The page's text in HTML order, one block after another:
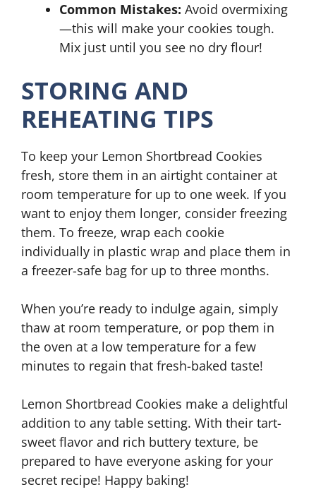
Common Mistakes: Avoid overmixing
—this will make your cookies tough.
Mix just until you see no dry flour!
STORING AND
REHEATING TIPS
To keep your Lemon Shortbread Cookies
fresh, store them in an airtight container at
room temperature for up to one week. If you
want to enjoy them longer, consider freezing
them. To freeze, wrap each cookie
individually in plastic wrap and place them in
a freezer-safe bag for up to three months.
When you’re ready to indulge again, simply
thaw at room temperature, or pop them in
the oven at a low temperature for a few
minutes to regain that fresh-baked taste!
Lemon Shortbread Cookies make a delightful
addition to any table setting. With their tart-
sweet flavor and rich buttery texture, be
prepared to have everyone asking for your
secret recipe! Happy baking!